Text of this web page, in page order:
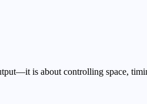
is about controlling space,